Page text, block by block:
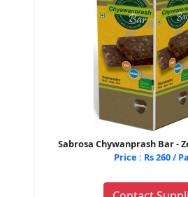
Sabrosa Chywanprash Bar -
Price : Rs 260 /